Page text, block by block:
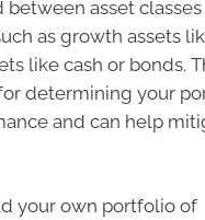
asset classes
as growth assets
like cash or bonds.
determining your
and can help
your own portfolio of